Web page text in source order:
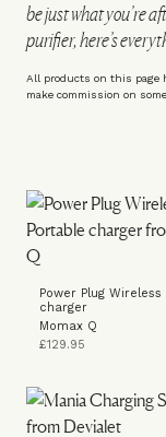
be just what you’re
purifier, here’s
All products on this page
make commission on
Power Plug Wireless
charger
Momax Q
£129.95